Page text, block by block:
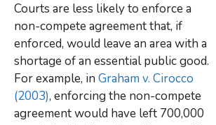
Courts are less likely to enforce a
non-compete agreement that, if
enforced, would leave an area with a
shortage of an essential public good.
For example, in Graham v. Cirocco
(2003), enforcing the non-compete
agreement would have left 700,000